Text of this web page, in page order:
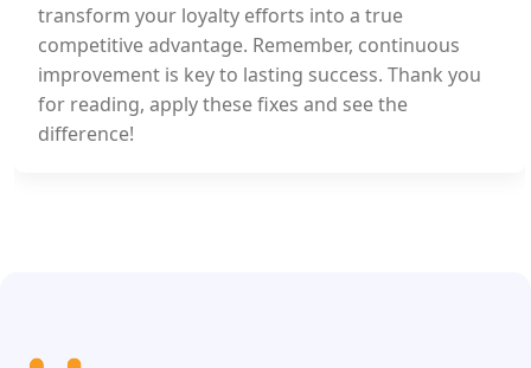
transform your loyalty efforts into a true
competitive advantage. Remember, continuous
improvement is key to lasting success. Thank you
for reading, apply these fixes and see the
difference!